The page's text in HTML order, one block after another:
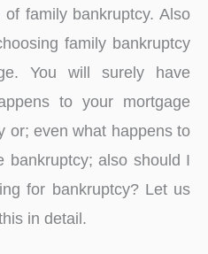
family bankruptcy. Also
family bankruptcy
You will surely have
to your mortgage
or; even what happens to
bankruptcy; also should I
for bankruptcy? Let us
in detail.